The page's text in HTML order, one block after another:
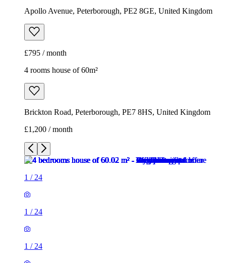
Apollo Avenue, Peterborough, PE2 8GE, United Kingdom
£795 / month
4 rooms house of 60m²
Brickton Road, Peterborough, PE7 8HS, United Kingdom
£1,200 / month
1 / 24
1 / 24
1 / 24